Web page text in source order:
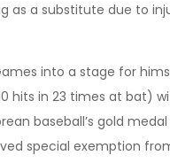
as a substitute due to
into a stage for
in 23 times at bat)
baseball’s gold
special exemption